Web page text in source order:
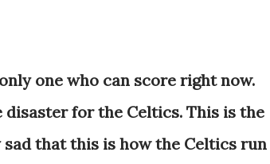
one who can score right now.
disaster for the Celtics. This is the
that this is how the Celtics run